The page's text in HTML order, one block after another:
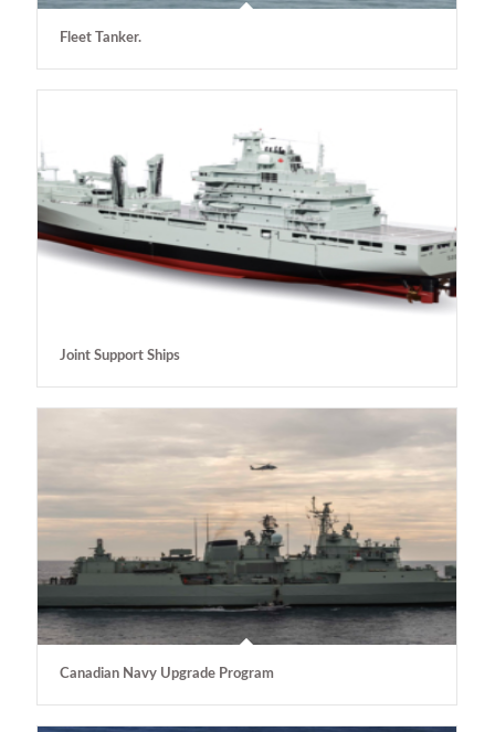
Fleet Tanker.
Joint Support Ships
Canadian Navy Upgrade Program